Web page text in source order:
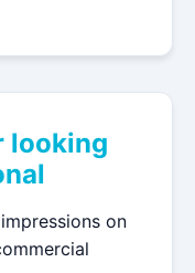
looking
on